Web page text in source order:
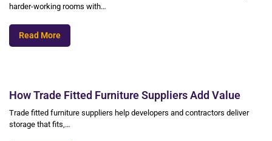
harder-working rooms with…
Read More
How Trade Fitted Furniture Suppliers Add Value
Trade fitted furniture suppliers help developers and contractors deliver
storage that fits,…